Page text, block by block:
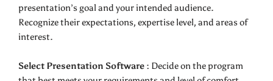
presentation’s goal and your intended audience.
Recognize their expectations, expertise level, and areas of
interest.
Select Presentation Software : Decide on the program